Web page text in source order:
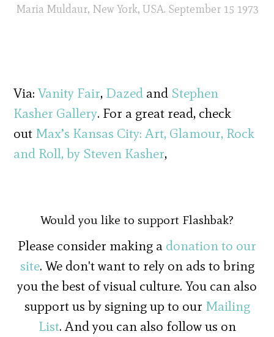
Maria Muldaur, New York, USA. September 15 1973
Via:Vanity Fair, Dazed and Stephen
Kasher Gallery. For a great read, check
out Max’s Kansas City: Art, Glamour, Rock
and Roll, by Steven Kasher,
Would you like to support Flashbak?
Please consider making a donation to our
site. We don't want to rely on ads to bring
you the best of visual culture. You can also
support us by signing up to our Mailing
List. And you can also follow us on